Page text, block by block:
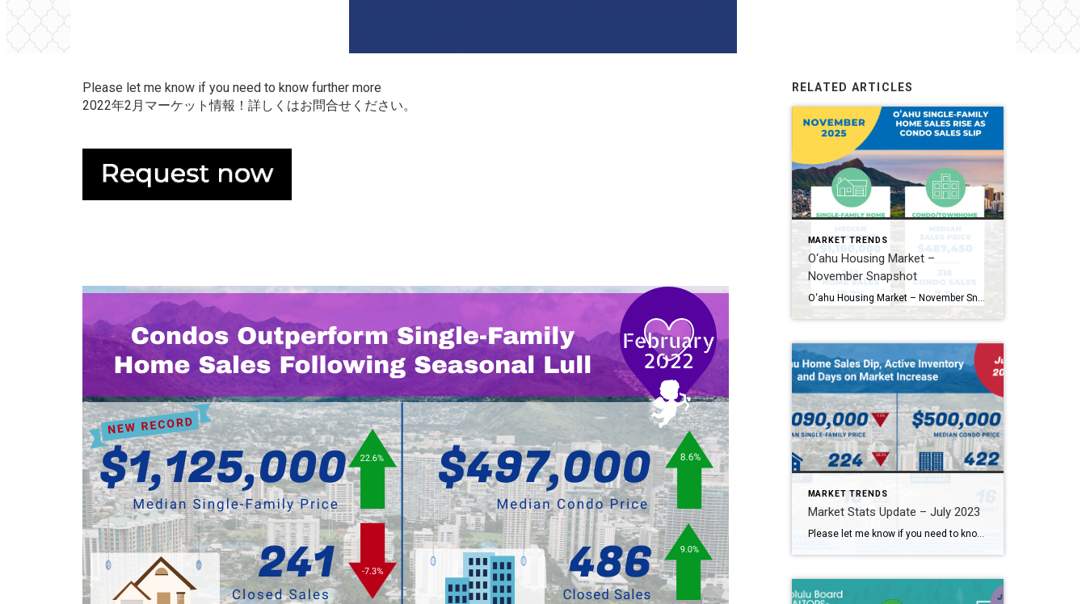
Please let me know if you need to know further more
2022年2月マーケット情報！詳しくはお問合せください。
RELATED ARTICLES
MARKET TRENDS
O‘ahu Housing Market –
November Snapshot
MARKET TRENDS
Market Stats Update – July 2023
Please let me know if you need to know further more 2023年7月マーケット情報！詳しくはお問合せください。